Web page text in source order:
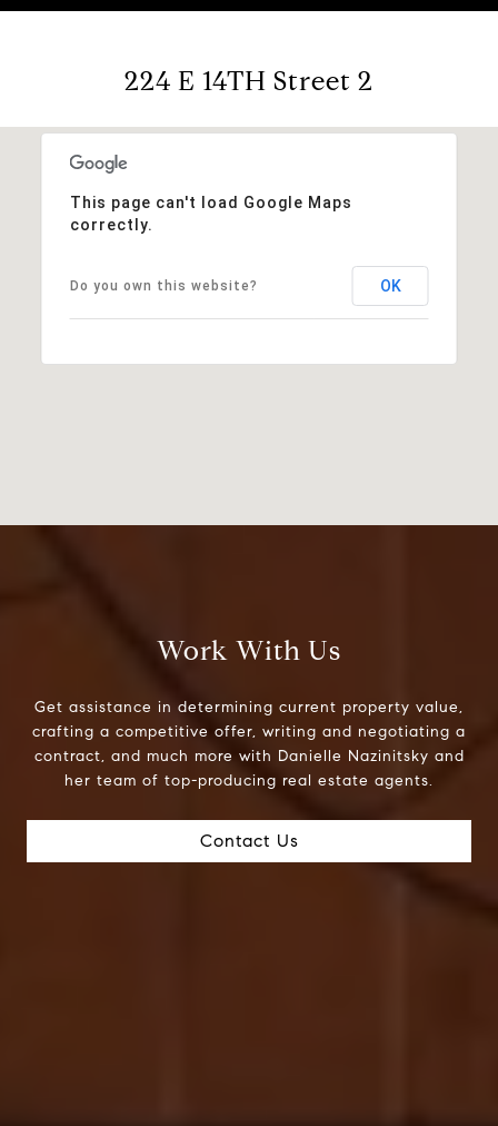
224 E 14TH Street 2
This page can't load Google Maps
correctly.
Do you own this website? OK
Work With Us
Get assistance in determining current property value,
crafting a competitive offer, writing and negotiating a
contract, and much more with Danielle Nazinitsky and
her team of top-producing real estate agents.
Contact Us